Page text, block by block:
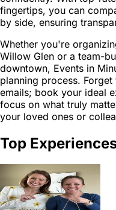
fingertips, you can
by side, ensuring
Whether you're
Willow Glen or a team-
downtown, Events in
planning process.
emails; book your ideal
focus on what truly
your loved ones or
Top